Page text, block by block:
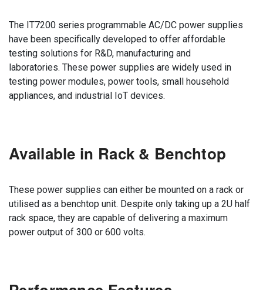
The IT7200 series programmable AC/DC power supplies
have been specifically developed to offer affordable
testing solutions for R&D, manufacturing and
laboratories. These power supplies are widely used in
testing power modules, power tools, small household
appliances, and industrial IoT devices.
Available in Rack & Benchtop
These power supplies can either be mounted on a rack or
utilised as a benchtop unit. Despite only taking up a 2U half
rack space, they are capable of delivering a maximum
power output of 300 or 600 volts.